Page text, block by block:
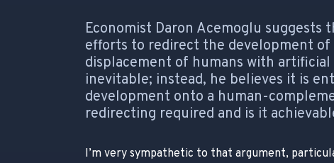
Economist Daron Acemoglu suggests
efforts to redirect the development
displacement of humans with
inevitable; instead, he believes it is
development onto a human-
redirecting required and is it
I’m very sympathetic to that argument,